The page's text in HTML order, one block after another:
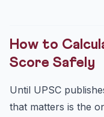
How to
Score Safely
Until UPSC
that matters is the